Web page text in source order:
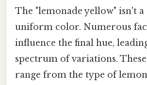
The "lemonade yellow" isn't a
uniform color. Numerous
influence the final hue,
spectrum of variations.
range from the type of